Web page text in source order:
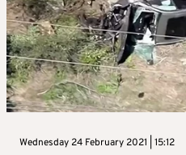
Wednesday 24 February 2021 | 15:12